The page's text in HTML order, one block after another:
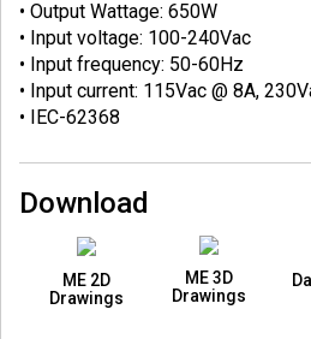
• Output Wattage: 650W
• Input voltage: 100-240Vac
• Input frequency: 50-60Hz
• Input current: 115Vac @ 8A,
• IEC-62368
Download
ME 2D
Drawings
ME 3D
Drawings